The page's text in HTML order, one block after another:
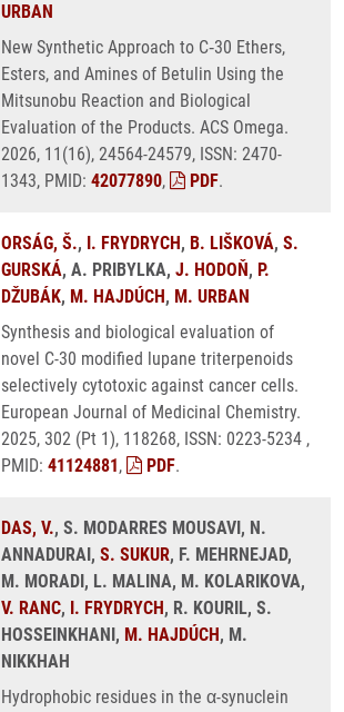
URBAN
New Synthetic Approach to C‑30 Ethers,
Esters, and Amines of Betulin Using the
Mitsunobu Reaction and Biological
Evaluation of the Products. ACS Omega.
2026, 11(16), 24564-24579, ISSN: 2470-
1343, PMID: 42077890, PDF.
ORSÁG, Š., I. FRYDRYCH, B. LIŠKOVÁ, S.
GURSKÁ, A. PRIBYLKA, J. HODOŇ, P.
DŽUBÁK, M. HAJDÚCH, M. URBAN
Synthesis and biological evaluation of
novel C-30 modified lupane triterpenoids
selectively cytotoxic against cancer cells.
European Journal of Medicinal Chemistry.
2025, 302 (Pt 1), 118268, ISSN: 0223-5234 ,
PMID: 41124881, PDF.
DAS, V., S. MODARRES MOUSAVI, N.
ANNADURAI, S. SUKUR, F. MEHRNEJAD,
M. MORADI, L. MALINA, M. KOLARIKOVA,
V. RANC, I. FRYDRYCH, R. KOURIL, S.
HOSSEINKHANI, M. HAJDÚCH, M.
NIKKHAH
Hydrophobic residues in the α-synuclein